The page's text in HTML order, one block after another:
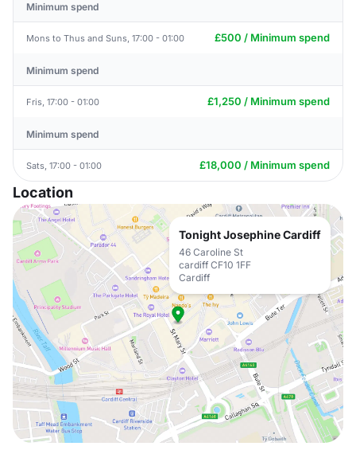
Minimum spend
Mons to Thus and Suns, 17:00 - 01:00 £500 / Minimum spend
Minimum spend
Fris, 17:00 - 01:00 £1,250 / Minimum spend
Minimum spend
Sats, 17:00 - 01:00 £18,000 / Minimum spend
Location
Tonight Josephine Cardiff
46 Caroline St
cardiff CF10 1FF
Cardiff